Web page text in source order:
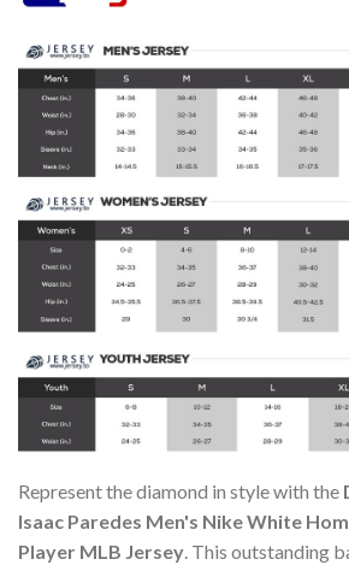
Represent the diamond in style with the
Isaac Paredes Men's Nike White
Player MLB Jersey. This outstanding